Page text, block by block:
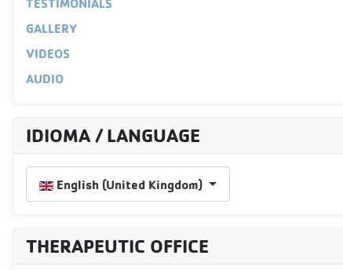
TESTIMONIALS
GALLERY
VIDEOS
AUDIO
IDIOMA / LANGUAGE
Select your language
English (United Kingdom)
THERAPEUTIC OFFICE